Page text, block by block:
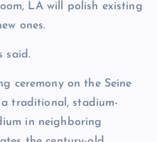
LA will polish existing
ones.
said.
ceremony on the Seine
traditional, stadium-
in neighboring